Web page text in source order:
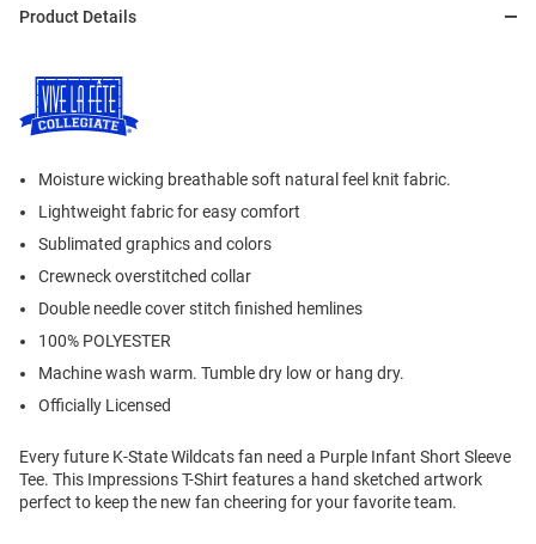
Product Details
Moisture wicking breathable soft natural feel knit fabric.
Lightweight fabric for easy comfort
Sublimated graphics and colors
Crewneck overstitched collar
Double needle cover stitch finished hemlines
100% POLYESTER
Machine wash warm. Tumble dry low or hang dry.
Officially Licensed
Every future K-State Wildcats fan need a Purple Infant Short Sleeve
Tee. This Impressions T-Shirt features a hand sketched artwork
perfect to keep the new fan cheering for your favorite team.